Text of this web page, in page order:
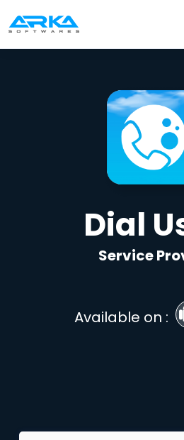
Dial
Service
Available on :